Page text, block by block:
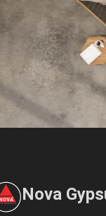
Nova